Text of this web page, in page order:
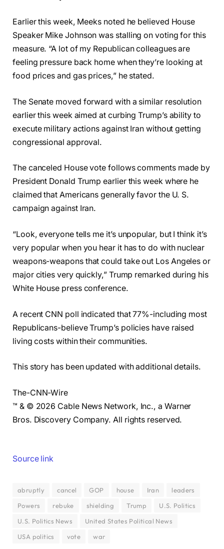
Earlier this week, Meeks noted he believed House
Speaker Mike Johnson was stalling on voting for this
measure. “A lot of my Republican colleagues are
feeling pressure back home when they’re looking at
food prices and gas prices,” he stated.
The Senate moved forward with a similar resolution
earlier this week aimed at curbing Trump’s ability to
execute military actions against Iran without getting
congressional approval.
The canceled House vote follows comments made by
President Donald Trump earlier this week where he
claimed that Americans generally favor the U. S.
campaign against Iran.
“Look, everyone tells me it’s unpopular, but I think it’s
very popular when you hear it has to do with nuclear
weapons-weapons that could take out Los Angeles or
major cities very quickly,” Trump remarked during his
White House press conference.
A recent CNN poll indicated that 77%-including most
Republicans-believe Trump’s policies have raised
living costs within their communities.
This story has been updated with additional details.
The-CNN-Wire
™ & © 2026 Cable News Network, Inc., a Warner
Bros. Discovery Company. All rights reserved.
Source link
abruptly cancel GOP house Iran
leaders
Powers
rebuke shielding Trump
U.S. Politics
U.S. Politics News
United States Political News
USA politics
vote war